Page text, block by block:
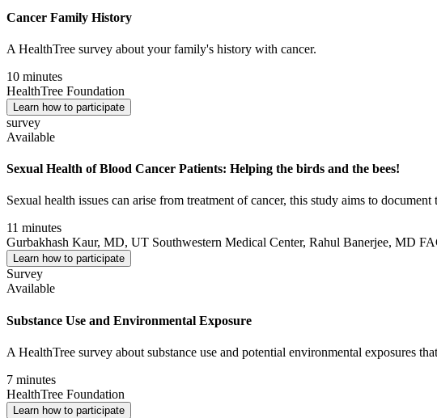
Cancer Family History
A HealthTree survey about your family's history with cancer.
10 minutes
HealthTree Foundation
Learn how to participate
survey
Available
Sexual Health of Blood Cancer Patients: Helping the birds and the bees!
Sexual health issues can arise from treatment of cancer, this study aims to
11 minutes
Gurbakhash Kaur, MD, UT Southwestern Medical Center, Rahul Banerjee, MD
Learn how to participate
Survey
Available
Substance Use and Environmental Exposure
A HealthTree survey about substance use and potential environmental exposures
7 minutes
HealthTree Foundation
Learn how to participate